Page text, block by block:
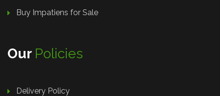
Buy Impatiens for Sale
Our Policies
Delivery Policy